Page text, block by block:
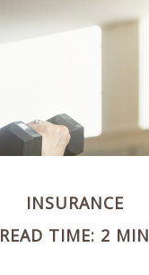
INSURANCE
READ TIME: 2 MIN